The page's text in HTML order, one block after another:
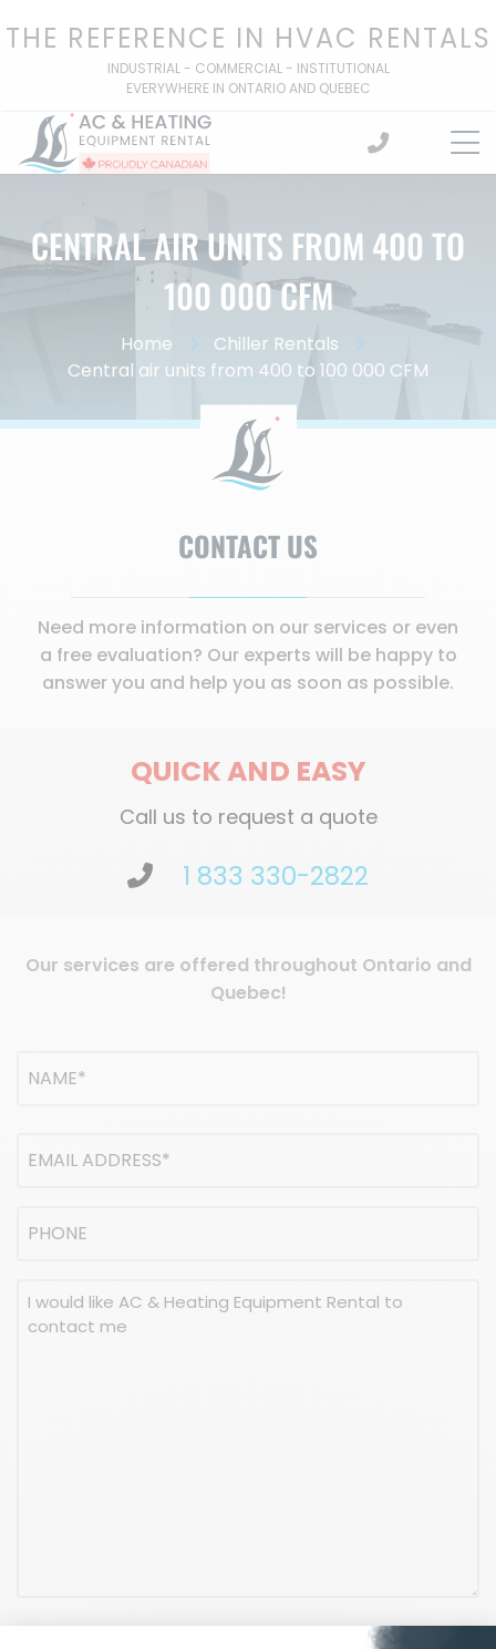
toTHE REFERENCE IN HVAC RENTALS
INDUSTRIAL - COMMERCIAL - INSTITUTIONAL
EVERYWHERE IN ONTARIO AND QUEBEC
CENTRAL AIR UNITS FROM 400 TO
100 000 CFM
Home
Chiller Rentals
Central air units from 400 to 100 000 CFM
CONTACT US
Need more information on our services or even
a free evaluation? Our experts will be happy to
answer you and help you as soon as possible.
QUICK AND EASY
Call us to request a quote
1 833 330-2822
Our services are offered throughout Ontario and
Quebec!
(Required)
address
Message
(Required)